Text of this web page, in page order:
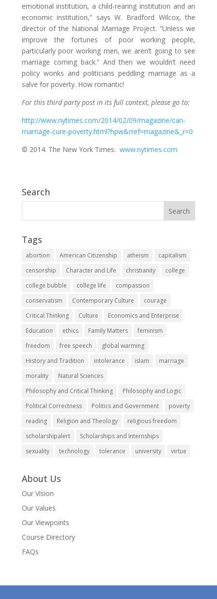
emotional institution, a child-rearing institution and an
economic institution,” says W. Bradford Wilcox, the
director of the National Marriage Project. “Unless we
improve the fortunes of poor working people,
particularly poor working men, we aren’t going to see
marriage coming back.” And then we wouldn’t need
policy wonks and politicians peddling marriage as a
salve for poverty. How romantic!
For this third party post in its full context, please go to:
http://www.nytimes.com/2014/02/09/magazine/can-
marriage-cure-poverty.html?hpw&rref=magazine&_r=0
© 2014. The New York Times. www.nytimes.com
Search
Tags
abortion American Citizenship atheism
capitalism
censorship
Character and Life christianity
college
college bubble
college life
compassion
conservatism
Contemporary Culture
courage
Critical Thinking
Culture
Economics and Enterprise
Education
ethics Family Matters
feminism
freedom
free speech
global warming
History and Tradition
intolerance islam
marriage
morality
Natural Sciences
Philosophy and Critical Thinking
Philosophy and Logic
Political Correctness
Politics and Government
poverty
reading
Religion and Theology
religious freedom
scholarshipalert
Scholarships and Internships
sexuality
technology tolerance university virtue
About Us
Our Vision
Our Values
Our Viewpoints
Course Directory
FAQs